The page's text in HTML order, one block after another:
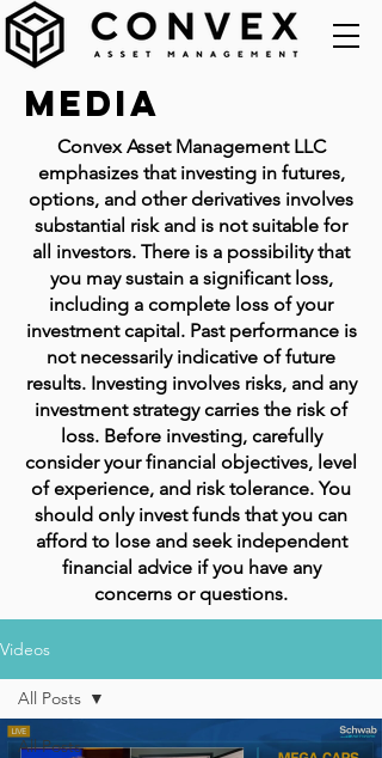
Media
Convex Asset Management LLC
emphasizes that investing in futures,
options, and other derivatives involves
substantial risk and is not suitable for
all investors. There is a possibility that
you may sustain a significant loss,
including a complete loss of your
investment capital. Past performance is
not necessarily indicative of future
results. Investing involves risks, and any
investment strategy carries the risk of
loss. Before investing, carefully
consider your financial objectives, level
of experience, and risk tolerance. You
should only invest funds that you can
afford to lose and seek independent
financial advice if you have any
concerns or questions.
Videos
All Posts
All Posts